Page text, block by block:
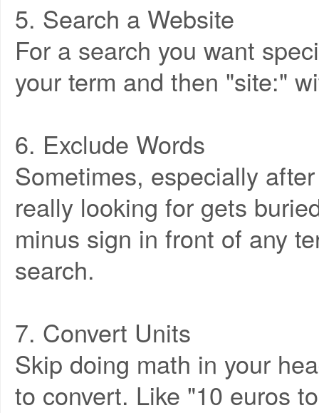
5. Search a Website
For a search you want
your term and then "site:"
6. Exclude Words
Sometimes, especially
really looking for gets
minus sign in front of any
search.
7. Convert Units
Skip doing math in your
to convert. Like "10 euros